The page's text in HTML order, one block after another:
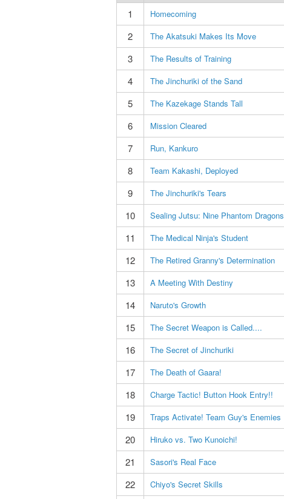
1 Homecoming
2
The Akatsuki Makes Its Move
3
The Results of Training
4
The Jinchuriki of the Sand
5
The Kazekage Stands Tall
6
Mission Cleared
7
Run, Kankuro
8
Team Kakashi, Deployed
9
The Jinchuriki's Tears
10
Sealing Jutsu: Nine Phantom Dragons
11
The Medical Ninja's Student
12
The Retired Granny's Determination
13
A Meeting With Destiny
14
Naruto's Growth
15
The Secret Weapon is Called....
16
The Secret of Jinchuriki
17
The Death of Gaara!
18
Charge Tactic! Button Hook Entry!!
19
Traps Activate! Team Guy's Enemies
20
Hiruko vs. Two Kunoichi!
21
Sasori's Real Face
22
Chiyo's Secret Skills